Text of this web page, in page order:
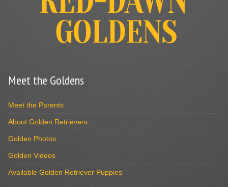
Meet the Goldens
Meet the Parents
About Golden Retrievers
Golden Photos
Golden Videos
Available Golden Retriever Puppies